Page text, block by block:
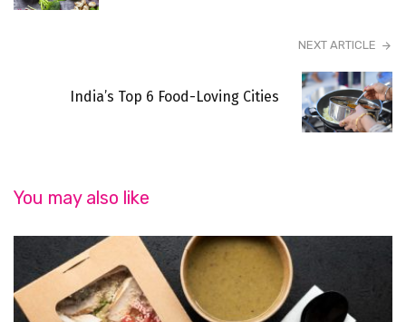
NEXT ARTICLE
India’s Top 6 Food-Loving Cities
You may also like